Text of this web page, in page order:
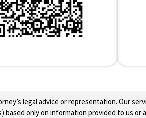
legal advice or representation. Our
only on information provided to us or